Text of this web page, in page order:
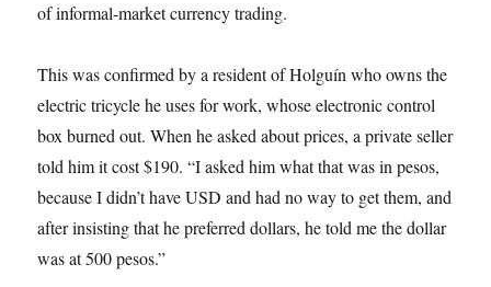
of informal-market currency trading.
This was confirmed by a resident of Holguín who owns the
electric tricycle he uses for work, whose electronic control
box burned out. When he asked about prices, a private seller
told him it cost $190. “I asked him what that was in pesos,
because I didn’t have USD and had no way to get them, and
after insisting that he preferred dollars, he told me the dollar
was at 500 pesos.”